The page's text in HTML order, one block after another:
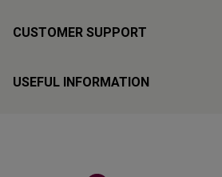
CUSTOMER SUPPORT
USEFUL INFORMATION